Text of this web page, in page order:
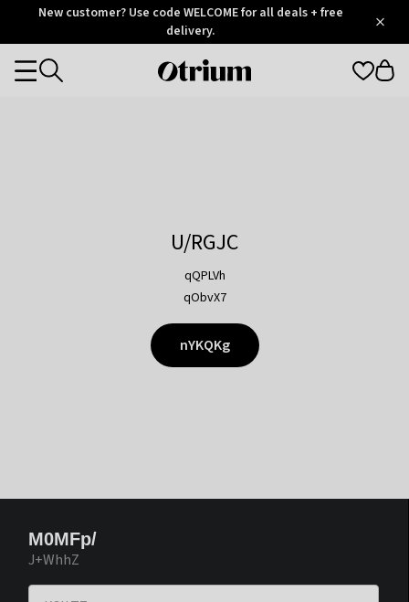
OtriumNew customer? Use code WELCOME for all deals + free
delivery.
Otrium
Categories
U/RGJC
qQPLVh
qObvX7
nYKQKg
M0MFp/
J+WhhZ